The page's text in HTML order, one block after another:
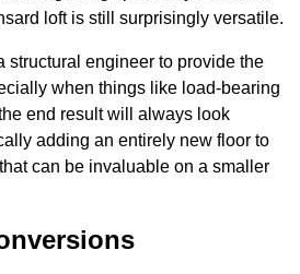
loft is still surprisingly versatile.
structural engineer to provide the
when things like load-bearing
end result will always look
adding an entirely new floor to
can be invaluable on a smaller